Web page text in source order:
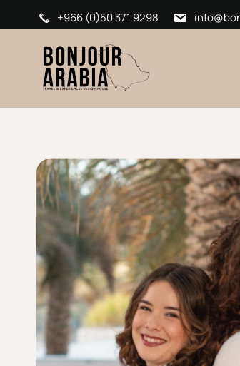
+966 (0)50 371 9298